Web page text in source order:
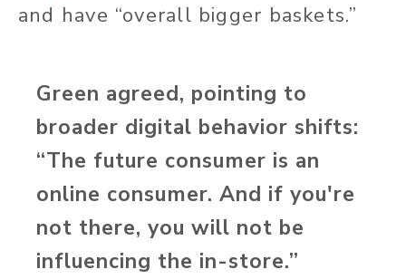
and have “overall bigger baskets.”
Green agreed, pointing to
broader digital behavior shifts:
“The future consumer is an
online consumer. And if you're
not there, you will not be
influencing the in-store.”